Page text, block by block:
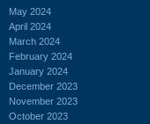
May 2024
April 2024
March 2024
February 2024
January 2024
December 2023
November 2023
October 2023